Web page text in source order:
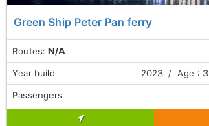
Green Ship Peter Pan ferry
Routes: N/A
Year build
2023 / Age : 3
Passengers